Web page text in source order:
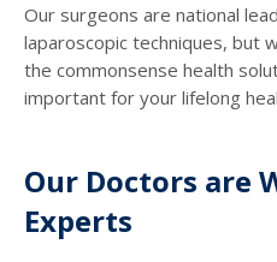
Our surgeons are national
laparoscopic techniques, but
the commonsense health
important for your lifelong
Our Doctors are
Experts